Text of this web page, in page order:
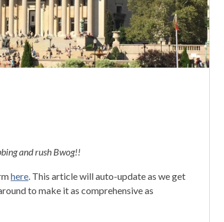
and rush Bwog!!
here. This article will auto-update as we get
to make it as comprehensive as